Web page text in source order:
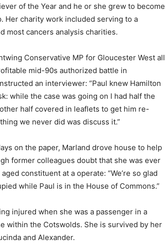
of the Year and he or she grew to become
Her charity work included serving to a
most cancers analysis charities.
Conservative MP for Gloucester West all
mid-90s authorized battle in
an interviewer: “Paul knew Hamilton
while the case was going on I had half the
half covered in leaflets to get him re-
we never did was discuss it.”
on the paper, Marland drove house to help
former colleagues doubt that she was ever
constituent at a operate: “We’re so glad
while Paul is in the House of Commons.”
injured when she was a passenger in a
within the Cotswolds. She is survived by her
and Alexander.